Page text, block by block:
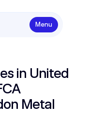
Menu
in United
Metal